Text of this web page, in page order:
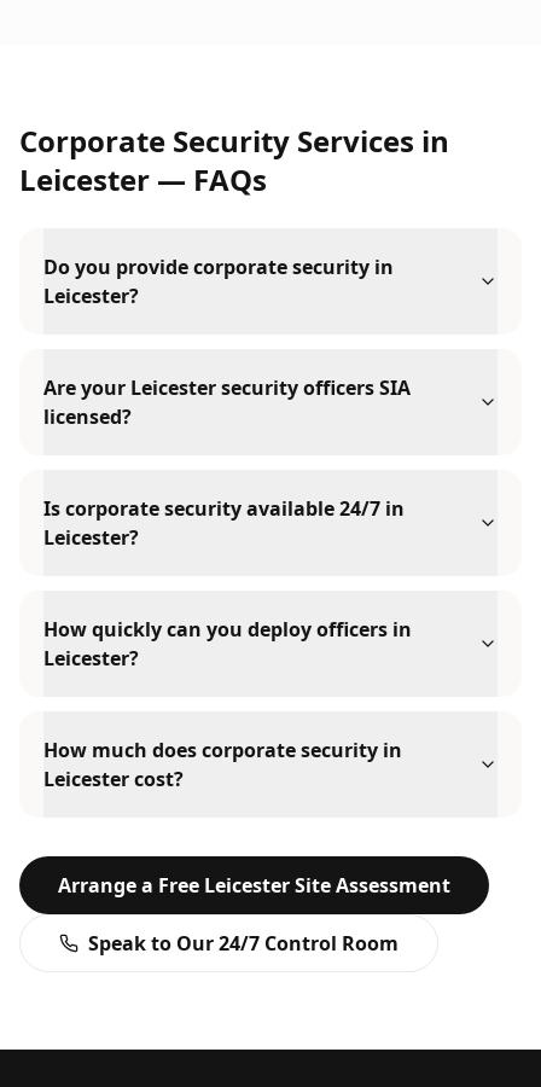
Corporate Security Services in
Leicester — FAQs
Do you provide corporate security in
Leicester?
Are your Leicester security officers SIA
licensed?
Is corporate security available 24/7 in
Leicester?
How quickly can you deploy officers in
Leicester?
How much does corporate security in
Leicester cost?
Arrange a Free LeicesterSite Assessment
Speak to Our 24/7 Control Room